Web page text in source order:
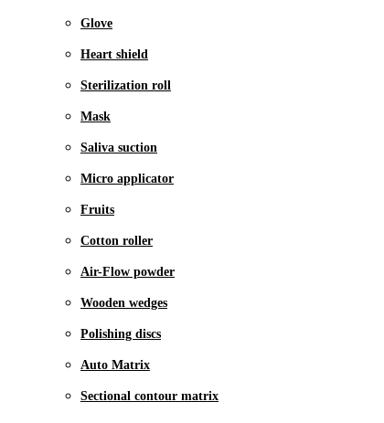
Glove
Heart shield
Sterilization roll
Mask
Saliva suction
Micro applicator
Fruits
Cotton roller
Air-Flow powder
Wooden wedges
Polishing discs
Auto Matrix
Sectional contour matrix